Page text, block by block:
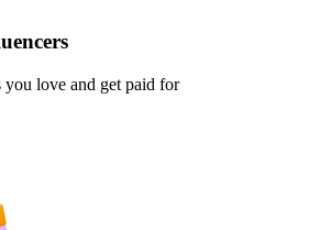
you love and get paid for